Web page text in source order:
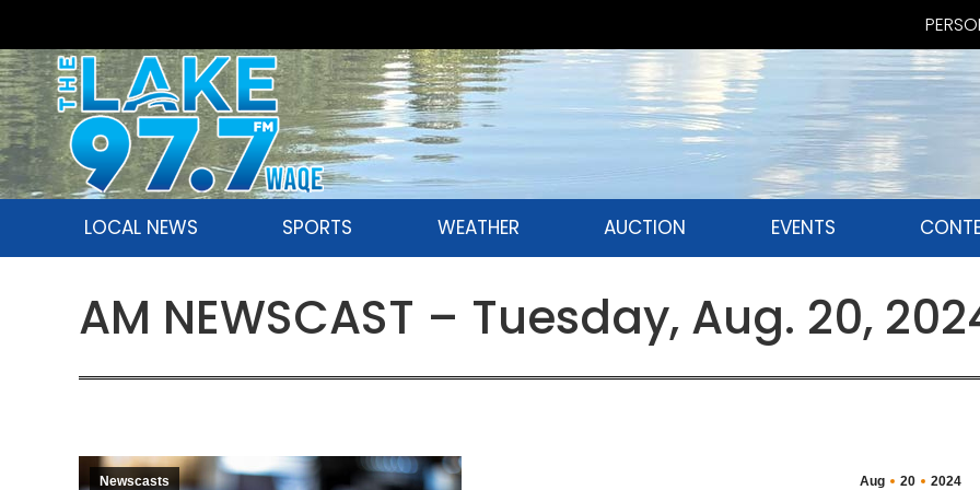
LOCAL NEWS SPORTS WEATHER AUCTION EVENTS
AM NEWSCAST – Tuesday, Aug. 20,
Aug 20 2024
Newscasts